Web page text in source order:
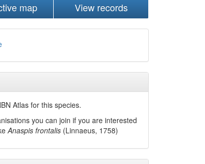
map View records
Atlas for this species.
you can join if you are interested
Anaspis frontalis (Linnaeus, 1758)